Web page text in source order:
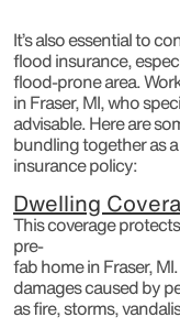
It’s also essential to
flood insurance,
flood-prone area.
in Fraser, MI, who
advisable. Here are
bundling together as
insurance policy:
Dwelling
This coverage
pre-
fab home in Fraser,
damages caused by
as fire, storms,